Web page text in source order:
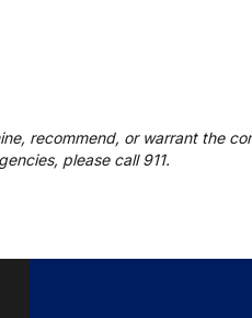
recommend, or warrant the
please call 911.